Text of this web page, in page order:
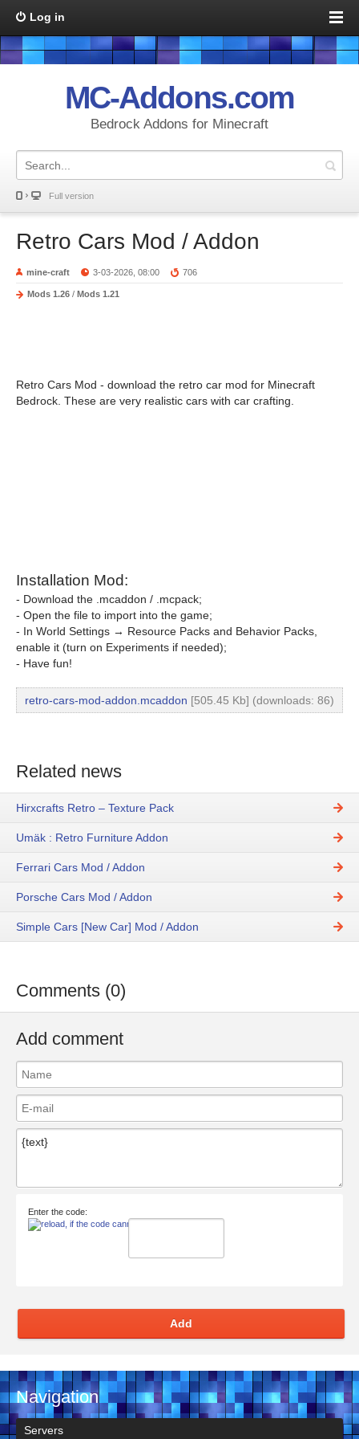
Log in
MC-Addons.com
Bedrock Addons for Minecraft
Full version
Retro Cars Mod / Addon
mine-craft 3-03-2026, 08:00 706
Mods 1.26 / Mods 1.21
Retro Cars Mod - download the retro car mod for Minecraft
Bedrock. These are very realistic cars with car crafting.
Installation Mod:
- Download the .mcaddon / .mcpack;
- Open the file to import into the game;
- In World Settings → Resource Packs and Behavior Packs,
enable it (turn on Experiments if needed);
- Have fun!
retro-cars-mod-addon.mcaddon [505.45 Kb] (downloads: 86)
Related news
Hirxcrafts Retro – Texture Pack
Umäk : Retro Furniture Addon
Ferrari Cars Mod / Addon
Porsche Cars Mod / Addon
Simple Cars [New Car] Mod / Addon
Comments (0)
Add comment
Enter the code:
Add
Navigation
Servers